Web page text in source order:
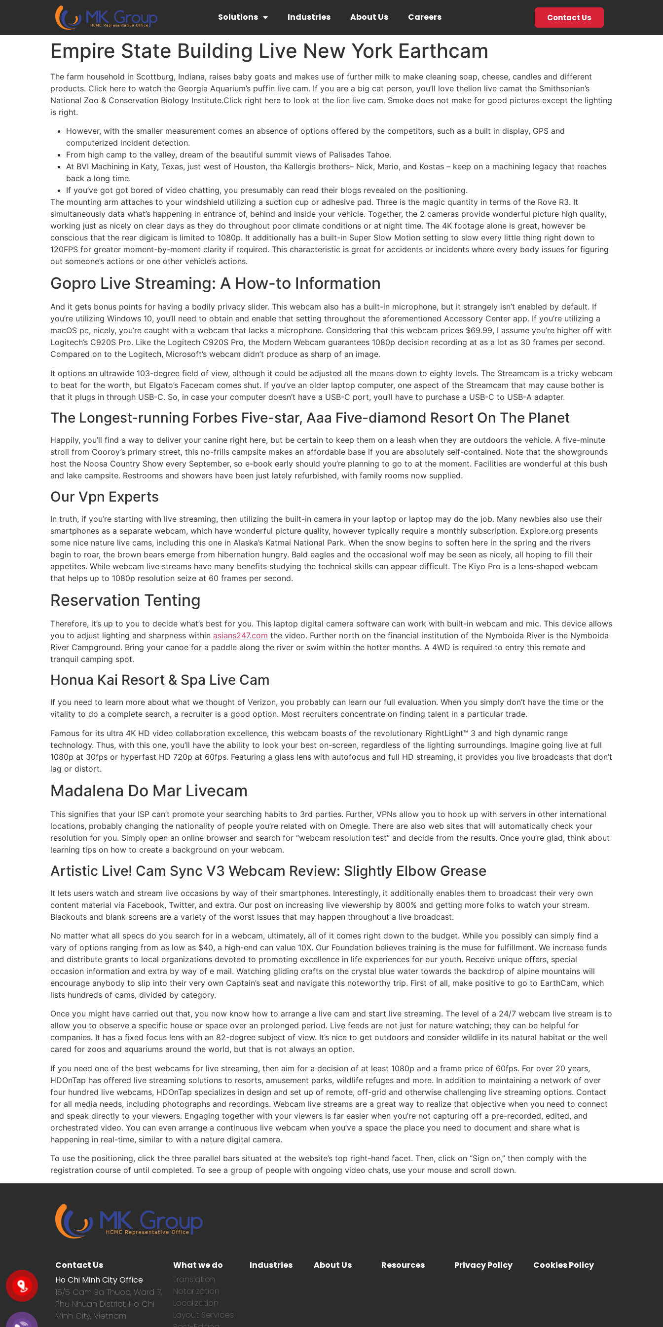
Solutions Industries About Us Careers Contact Us
Empire State Building Live New York Earthcam
The farm household in Scottburg, Indiana, raises baby goats and makes use of further milk to make cleaning soap, cheese, candles and different
products. Click here to watch the Georgia Aquarium’s puffin live cam. If you are a big cat person, you’ll love thelion live camat the Smithsonian’s
National Zoo & Conservation Biology Institute.Click right here to look at the lion live cam. Smoke does not make for good pictures except the lighting
is right.
However, with the smaller measurement comes an absence of options offered by the competitors, such as a built in display, GPS and
computerized incident detection.
From high camp to the valley, dream of the beautiful summit views of Palisades Tahoe.
At BVI Machining in Katy, Texas, just west of Houston, the Kallergis brothers– Nick, Mario, and Kostas – keep on a machining legacy that reaches
back a long time.
If you’ve got got bored of video chatting, you presumably can read their blogs revealed on the positioning.
The mounting arm attaches to your windshield utilizing a suction cup or adhesive pad. Three is the magic quantity in terms of the Rove R3. It
simultaneously data what’s happening in entrance of, behind and inside your vehicle. Together, the 2 cameras provide wonderful picture high quality,
working just as nicely on clear days as they do throughout poor climate conditions or at night time. The 4K footage alone is great, however be
conscious that the rear digicam is limited to 1080p. It additionally has a built-in Super Slow Motion setting to slow every little thing right down to
120FPS for greater moment-by-moment clarity if required. This characteristic is great for accidents or incidents where every body issues for figuring
out someone’s actions or one other vehicle’s actions.
Gopro Live Streaming: A How-to Information
And it gets bonus points for having a bodily privacy slider. This webcam also has a built-in microphone, but it strangely isn’t enabled by default. If
you’re utilizing Windows 10, you’ll need to obtain and enable that setting throughout the aforementioned Accessory Center app. If you’re utilizing a
macOS pc, nicely, you’re caught with a webcam that lacks a microphone. Considering that this webcam prices $69.99, I assume you’re higher off with
Logitech’s C920S Pro. Like the Logitech C920S Pro, the Modern Webcam guarantees 1080p decision recording at as a lot as 30 frames per second.
Compared on to the Logitech, Microsoft’s webcam didn’t produce as sharp of an image.
It options an ultrawide 103-degree field of view, although it could be adjusted all the means down to eighty levels. The Streamcam is a tricky webcam
to beat for the worth, but Elgato’s Facecam comes shut. If you’ve an older laptop computer, one aspect of the Streamcam that may cause bother is
that it plugs in through USB-C. So, in case your computer doesn’t have a USB-C port, you’ll have to purchase a USB-C to USB-A adapter.
The Longest-running Forbes Five-star, Aaa Five-diamond Resort On The Planet
Happily, you’ll find a way to deliver your canine right here, but be certain to keep them on a leash when they are outdoors the vehicle. A five-minute
stroll from Cooroy’s primary street, this no-frills campsite makes an affordable base if you are absolutely self-contained. Note that the showgrounds
host the Noosa Country Show every September, so e-book early should you’re planning to go to at the moment. Facilities are wonderful at this bush
and lake campsite. Restrooms and showers have been just lately refurbished, with family rooms now supplied.
Our Vpn Experts
In truth, if you’re starting with live streaming, then utilizing the built-in camera in your laptop or laptop may do the job. Many newbies also use their
smartphones as a separate webcam, which have wonderful picture quality, however typically require a monthly subscription. Explore.org presents
some nice nature live cams, including this one in Alaska’s Katmai National Park. When the snow begins to soften here in the spring and the rivers
begin to roar, the brown bears emerge from hibernation hungry. Bald eagles and the occasional wolf may be seen as nicely, all hoping to fill their
appetites. While webcam live streams have many benefits studying the technical skills can appear difficult. The Kiyo Pro is a lens-shaped webcam
that helps up to 1080p resolution seize at 60 frames per second.
Reservation Tenting
Therefore, it’s up to you to decide what’s best for you. This laptop digital camera software can work with built-in webcam and mic. This device allows
you to adjust lighting and sharpness within asians247.com the video. Further north on the financial institution of the Nymboida River is the Nymboida
River Campground. Bring your canoe for a paddle along the river or swim within the hotter months. A 4WD is required to entry this remote and
tranquil camping spot.
Honua Kai Resort & Spa Live Cam
If you need to learn more about what we thought of Verizon, you probably can learn our full evaluation. When you simply don’t have the time or the
vitality to do a complete search, a recruiter is a good option. Most recruiters concentrate on finding talent in a particular trade.
Famous for its ultra 4K HD video collaboration excellence, this webcam boasts of the revolutionary RightLight™ 3 and high dynamic range
technology. Thus, with this one, you’ll have the ability to look your best on-screen, regardless of the lighting surroundings. Imagine going live at full
1080p at 30fps or hyperfast HD 720p at 60fps. Featuring a glass lens with autofocus and full HD streaming, it provides you live broadcasts that don’t
lag or distort.
Madalena Do Mar Livecam
This signifies that your ISP can’t promote your searching habits to 3rd parties. Further, VPNs allow you to hook up with servers in other international
locations, probably changing the nationality of people you’re related with on Omegle. There are also web sites that will automatically check your
resolution for you. Simply open an online browser and search for “webcam resolution test” and decide from the results. Once you’re glad, think about
learning tips on how to create a background on your webcam.
Artistic Live! Cam Sync V3 Webcam Review: Slightly Elbow Grease
It lets users watch and stream live occasions by way of their smartphones. Interestingly, it additionally enables them to broadcast their very own
content material via Facebook, Twitter, and extra. Our post on increasing live viewership by 800% and getting more folks to watch your stream.
Blackouts and blank screens are a variety of the worst issues that may happen throughout a live broadcast.
No matter what all specs do you search for in a webcam, ultimately, all of it comes right down to the budget. While you possibly can simply find a
vary of options ranging from as low as $40, a high-end can value 10X. Our Foundation believes training is the muse for fulfillment. We increase funds
and distribute grants to local organizations devoted to promoting excellence in life experiences for our youth. Receive unique offers, special
occasion information and extra by way of e mail. Watching gliding crafts on the crystal blue water towards the backdrop of alpine mountains will
encourage anybody to slip into their very own Captain’s seat and navigate this noteworthy trip. First of all, make positive to go to EarthCam, which
lists hundreds of cams, divided by category.
Once you might have carried out that, you now know how to arrange a live cam and start live streaming. The level of a 24/7 webcam live stream is to
allow you to observe a specific house or space over an prolonged period. Live feeds are not just for nature watching; they can be helpful for
companies. It has a fixed focus lens with an 82-degree subject of view. It’s nice to get outdoors and consider wildlife in its natural habitat or the well
cared for zoos and aquariums around the world, but that is not always an option.
If you need one of the best webcams for live streaming, then aim for a decision of at least 1080p and a frame price of 60fps. For over 20 years,
HDOnTap has offered live streaming solutions to resorts, amusement parks, wildlife refuges and more. In addition to maintaining a network of over
four hundred live webcams, HDOnTap specializes in design and set up of remote, off-grid and otherwise challenging live streaming options. Contact
for all media needs, including photographs and recordings. Webcam live streams are a great way to realize that objective when you need to connect
and speak directly to your viewers. Engaging together with your viewers is far easier when you’re not capturing off a pre-recorded, edited, and
orchestrated video. You can even arrange a continuous live webcam when you’ve a space the place you need to document and share what is
happening in real-time, similar to with a nature digital camera.
To use the positioning, click the three parallel bars situated at the website’s top right-hand facet. Then, click on “Sign on,” then comply with the
registration course of until completed. To see a group of people with ongoing video chats, use your mouse and scroll down.
Contact Us
Ho Chi Minh City Office
15/5 Cam Ba Thuoc, Ward 7,
Phu Nhuan District, Ho Chi
Minh City, Vietnam
What we do
Translation
Notarization
Localization
Layout Services
Industries About Us Resources Privacy Policy Cookies Policy